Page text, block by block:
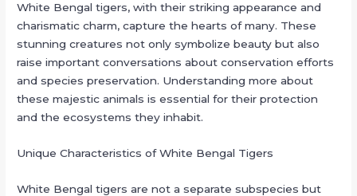
White Bengal tigers, with their striking appearance and
charismatic charm, capture the hearts of many. These
stunning creatures not only symbolize beauty but also
raise important conversations about conservation efforts
and species preservation. Understanding more about
these majestic animals is essential for their protection
and the ecosystems they inhabit.
Unique Characteristics of White Bengal Tigers
White Bengal tigers are not a separate subspecies but